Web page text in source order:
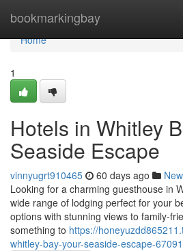
bookmarkingbay
Home
Home
1
Hotels in Whitley
Seaside Escape
vinnyugrt910465 60 days ago
Looking for a charming guesthouse in
wide range of lodging perfect for your
options with stunning views to family-
something to https://
whitley-bay-your-seaside-escape-